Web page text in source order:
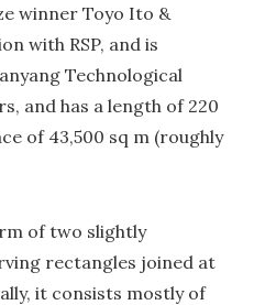
winner Toyo Ito &
with RSP, and is
Technological
and has a length of 220
of 43,500 sq m (roughly
of two slightly
rectangles joined at
it consists mostly of